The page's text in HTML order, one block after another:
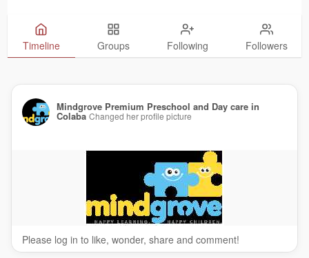
Timeline Groups Following Followers
Mindgrove Premium Preschool and Day care in
Colaba Changed her profile picture
Please log in to like, wonder, share and comment!